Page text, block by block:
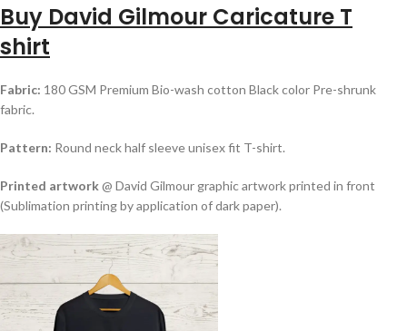
Buy David Gilmour Caricature T
shirt
Fabric: 180 GSM Premium Bio-wash cotton Black color Pre-shrunk
fabric.
Pattern: Round neck half sleeve unisex fit T-shirt.
Printed artwork@ David Gilmour graphic artwork printed in front
(Sublimation printing by application of dark paper).